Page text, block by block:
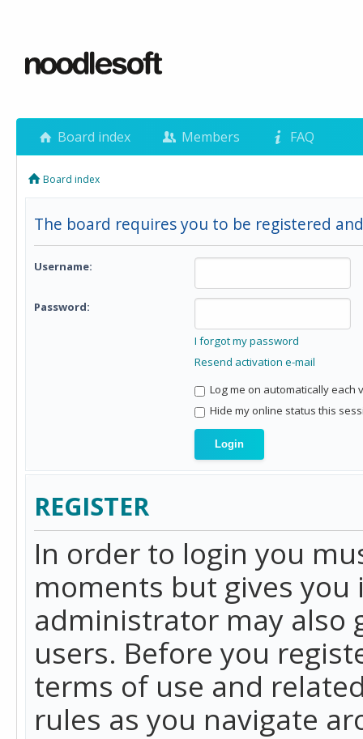
Board index Members FAQ
Board index
The board requires you to be registered
Username:
Password:
I forgot my password
Resend activation e-mail
Log me on automatically each
Hide my online status this
REGISTER
In order to login you
moments but gives
administrator may also
users. Before you
terms of use and
rules as you navigate